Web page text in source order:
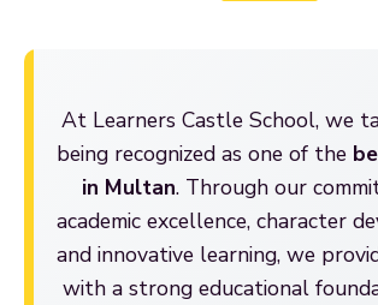
At Learners Castle School, we
being recognized as one of the
in Multan. Through our
academic excellence, character
and innovative learning, we
with a strong educational